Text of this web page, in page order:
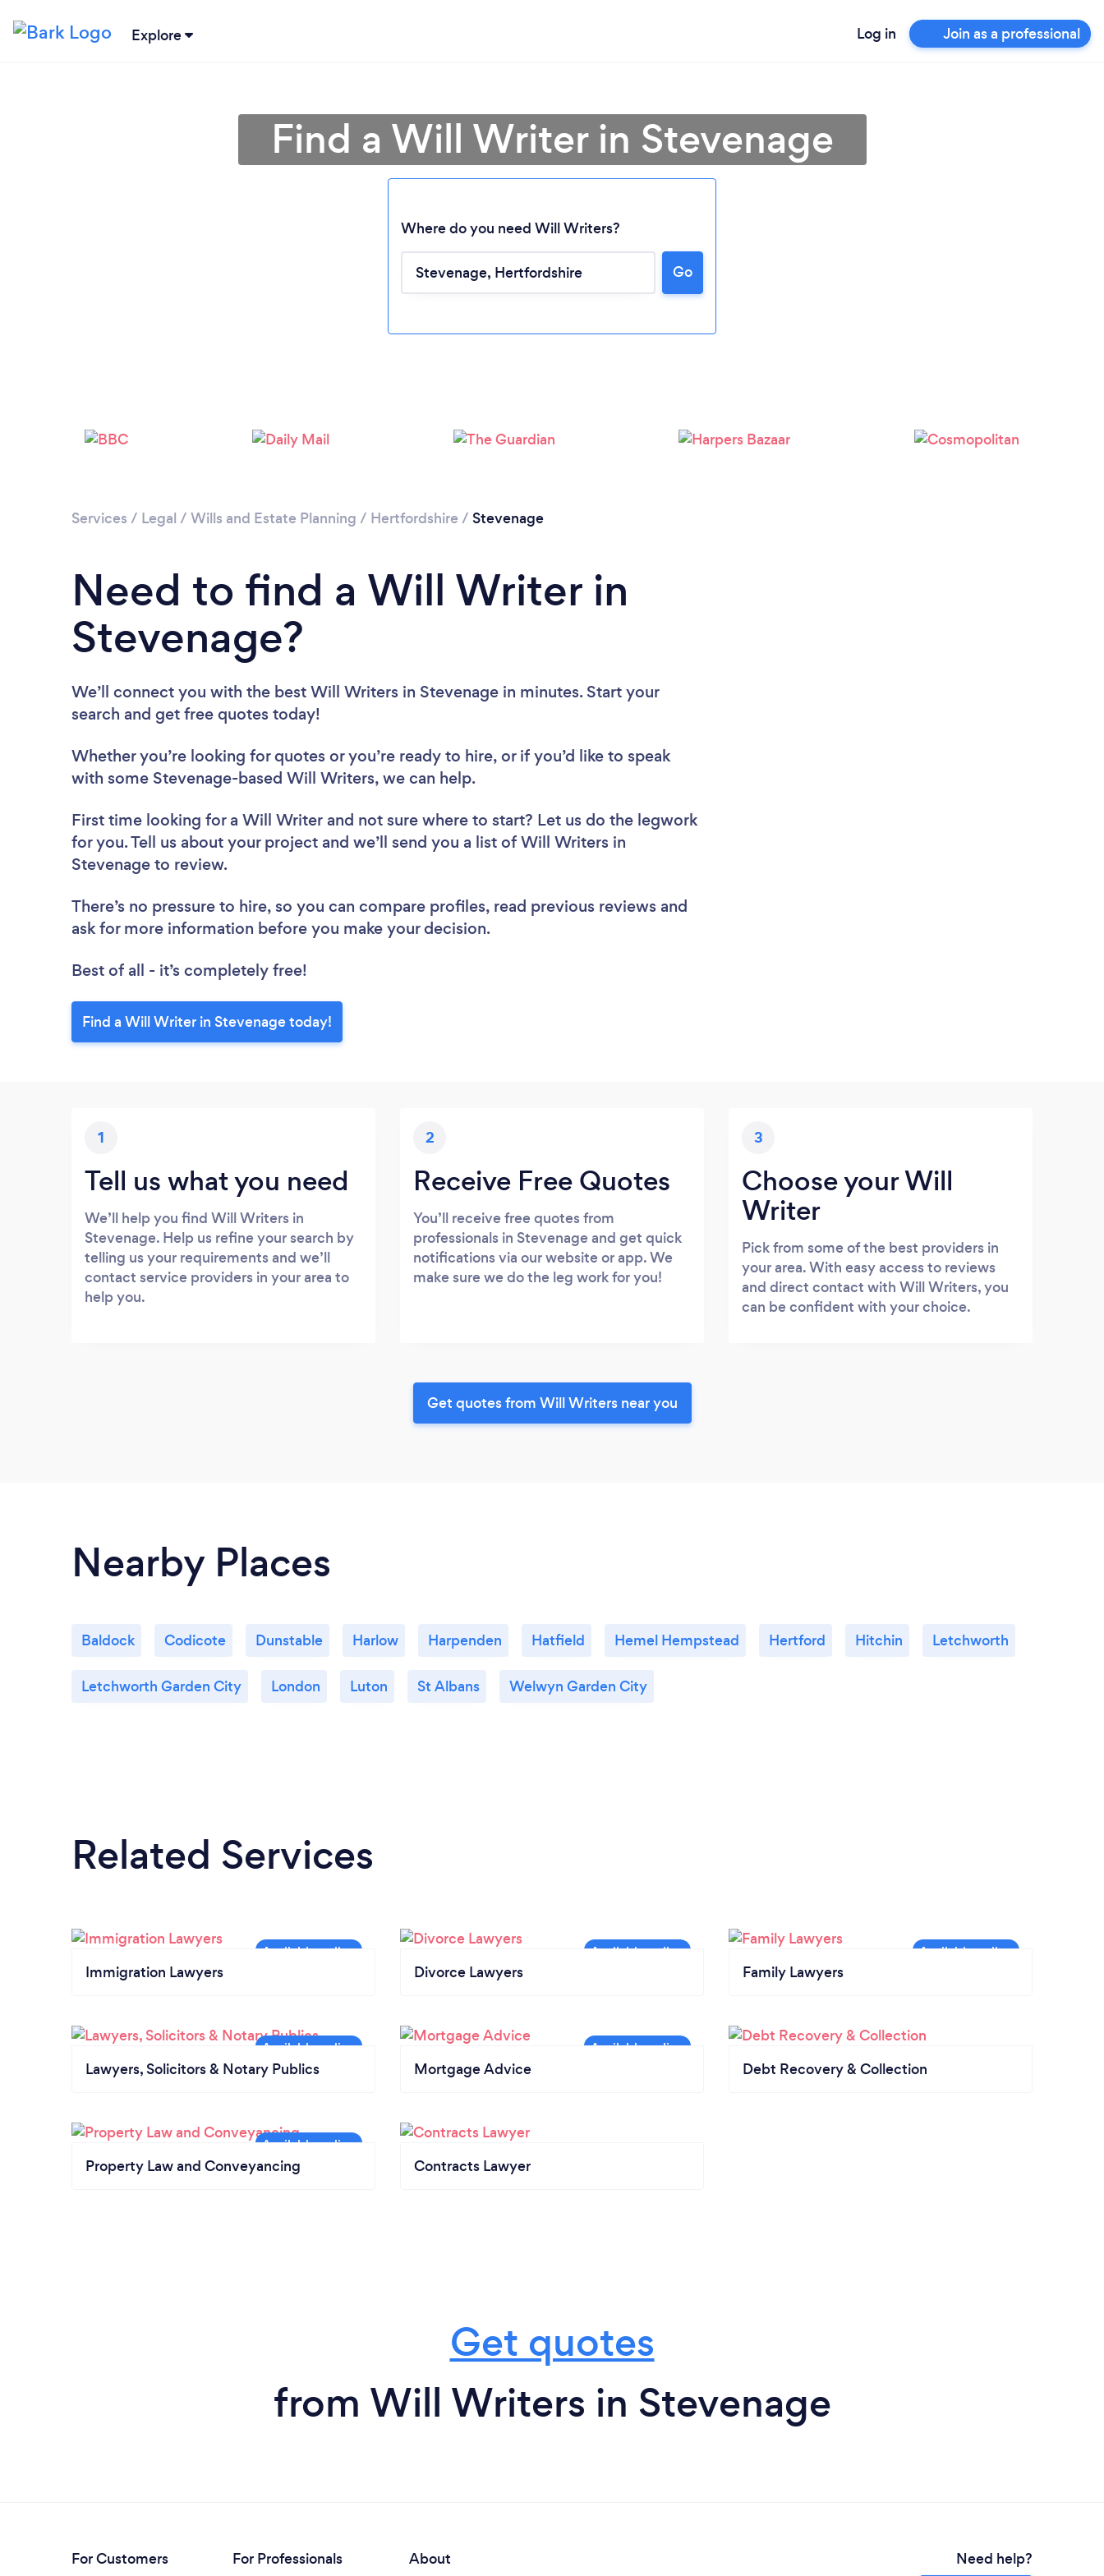
Explore Log in Join as a professional
Loading...
Find a Will Writer in Stevenage
Where do you need Will Writers?
Go
Services / Legal / Wills and Estate Planning / Hertfordshire / Stevenage
Need to find a Will Writer in
Stevenage?
We’ll connect you with the best Will Writers in Stevenage in minutes. Start your
search and get free quotes today!
Whether you’re looking for quotes or you’re ready to hire, or if you’d like to speak
with some Stevenage-based Will Writers, we can help.
First time looking for a Will Writer and not sure where to start? Let us do the legwork
for you. Tell us about your project and we’ll send you a list of Will Writers in
Stevenage to review.
There’s no pressure to hire, so you can compare profiles, read previous reviews and
ask for more information before you make your decision.
Best of all - it’s completely free!
Find a Will Writer in Stevenage today!
1
Tell us what you need
We’ll help you find Will Writers in
Stevenage. Help us refine your search by
telling us your requirements and we’ll
contact service providers in your area to
help you.
2
Receive Free Quotes
You’ll receive free quotes from
professionals in Stevenage and get quick
notifications via our website or app. We
make sure we do the leg work for you!
3
Choose your Will
Writer
Pick from some of the best providers in
your area. With easy access to reviews
and direct contact with Will Writers, you
can be confident with your choice.
Get quotes from Will Writers near you
Nearby Places
Baldock Codicote Dunstable Harlow Harpenden Hatfield Hemel Hempstead Hertford Hitchin Letchworth
Letchworth Garden City London Luton St Albans Welwyn Garden City
Related Services
Immigration Lawyers Divorce Lawyers Family Lawyers
Lawyers, Solicitors & Notary Publics Mortgage Advice Debt Recovery & Collection
Property Law and Conveyancing Contracts Lawyer
Get quotes
from Will Writers in Stevenage
For Customers For Professionals About Need help?